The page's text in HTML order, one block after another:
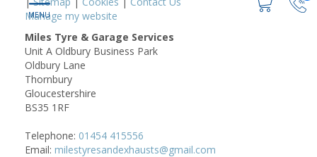
Manage my website
Miles Tyre & Garage Services
Unit A Oldbury Business Park
Oldbury Lane
Thornbury
Gloucestershire
BS35 1RF
Telephone: 01454 415556
Email: milestyresandexhausts@gmail.com